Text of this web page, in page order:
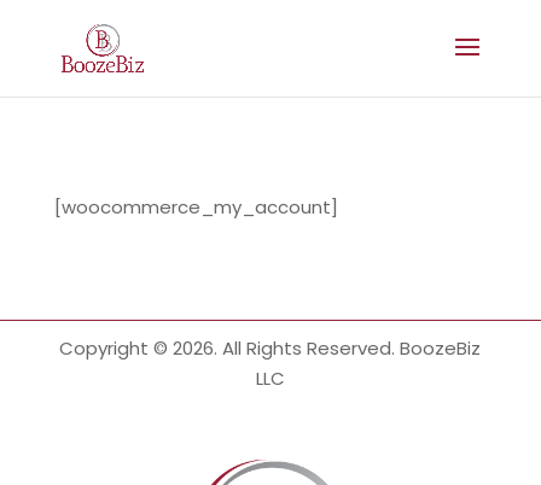
[woocommerce_my_account]
Copyright © 2026. All Rights Reserved. BoozeBiz
LLC